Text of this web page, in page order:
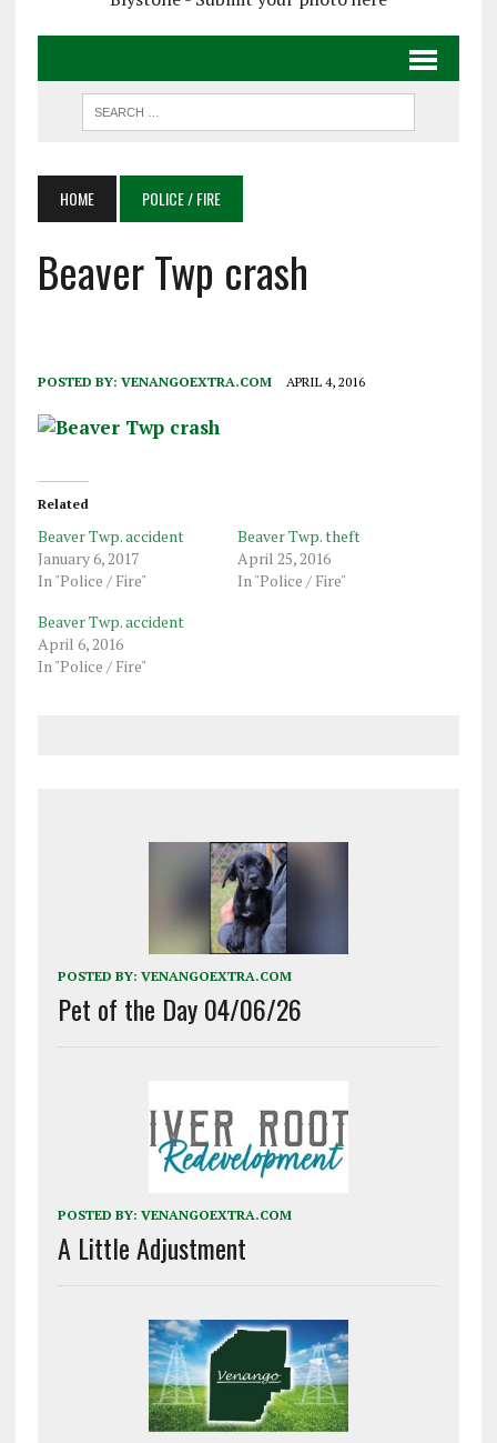
HOME POLICE / FIRE
Beaver Twp crash
POSTED BY: VENANGOEXTRA.COM APRIL 4, 2016
Related
Beaver Twp. accident
January 6, 2017
In "Police / Fire"
Beaver Twp. theft
April 25, 2016
In "Police / Fire"
Beaver Twp. accident
April 6, 2016
In "Police / Fire"
POSTED BY: VENANGOEXTRA.COM
Pet of the Day 04/06/26
POSTED BY: VENANGOEXTRA.COM
A Little Adjustment